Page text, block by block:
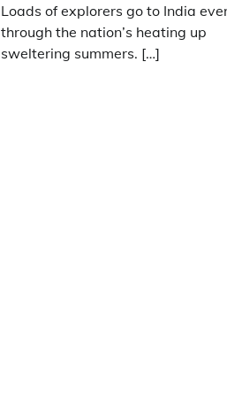
Loads of explorers go to India
through the nation’s heating up
sweltering summers. […]